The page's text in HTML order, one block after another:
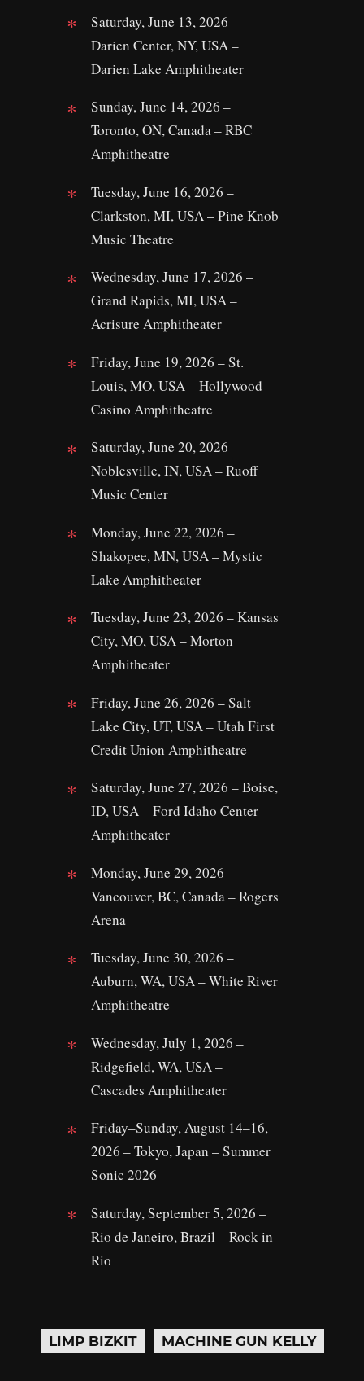
Saturday, June 13, 2026 –
Darien Center, NY, USA –
Darien Lake Amphitheater
Sunday, June 14, 2026 –
Toronto, ON, Canada – RBC
Amphitheatre
Tuesday, June 16, 2026 –
Clarkston, MI, USA – Pine Knob
Music Theatre
Wednesday, June 17, 2026 –
Grand Rapids, MI, USA –
Acrisure Amphitheater
Friday, June 19, 2026 – St.
Louis, MO, USA – Hollywood
Casino Amphitheatre
Saturday, June 20, 2026 –
Noblesville, IN, USA – Ruoff
Music Center
Monday, June 22, 2026 –
Shakopee, MN, USA – Mystic
Lake Amphitheater
Tuesday, June 23, 2026 – Kansas
City, MO, USA – Morton
Amphitheater
Friday, June 26, 2026 – Salt
Lake City, UT, USA – Utah First
Credit Union Amphitheatre
Saturday, June 27, 2026 – Boise,
ID, USA – Ford Idaho Center
Amphitheater
Monday, June 29, 2026 –
Vancouver, BC, Canada – Rogers
Arena
Tuesday, June 30, 2026 –
Auburn, WA, USA – White River
Amphitheatre
Wednesday, July 1, 2026 –
Ridgefield, WA, USA –
Cascades Amphitheater
Friday–Sunday, August 14–16,
2026 – Tokyo, Japan – Summer
Sonic 2026
Saturday, September 5, 2026 –
Rio de Janeiro, Brazil – Rock in
Rio
LIMP BIZKIT MACHINE GUN KELLY